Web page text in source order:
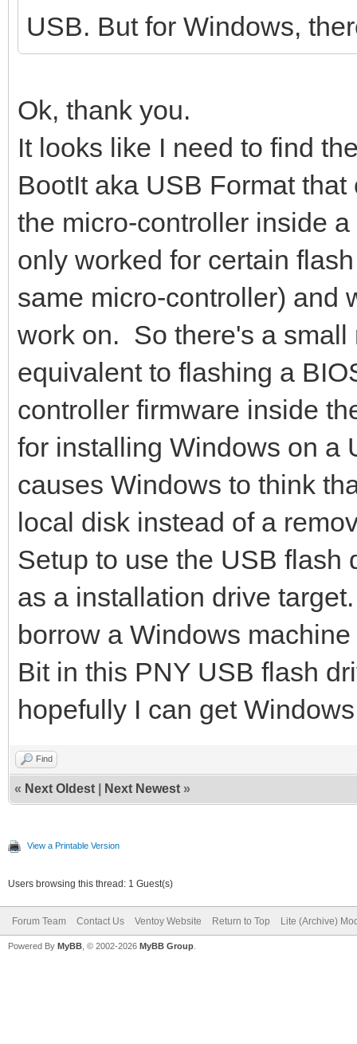
16384 bytes (16 kB)
kB/s
Wait for partitions
/dev/sdc1 exist OK
/dev/sdc2 exist OK
partition exist OK
Format partition 1 /
mkexfatfs 1.3.0
Creating... done.
Flushing... done.
File system created
mkexfatfs success
446+0 records in
446+0 records out
446 bytes (446 B)
dd: warning: partial
iflag=fullblock
1985+62 records in
1985+62 records out
1046177 bytes (1.0
MB/s
dd: warning: partial
iflag=fullblock
33311766 bytes (33
MB/s
USB. But for Windows,
Ok, thank you.
It looks like I need to find
BootIt aka USB Format
the micro-controller inside
only worked for certain
same micro-controller) and
work on. So there's a
equivalent to flashing a
controller firmware inside
for installing Windows on a
causes Windows to think
local disk instead of a
Setup to use the USB flash
as a installation drive
borrow a Windows
Bit in this PNY USB flash
hopefully I can get
Find
« Next Oldest Next Newest »
View a Printable Version
Users browsing this thread: 1 Guest(s)
Forum Team Contact Us Ventoy Website Return to Top Lite (Archive)
Powered By MyBB , © 2002-2026 MyBB Group